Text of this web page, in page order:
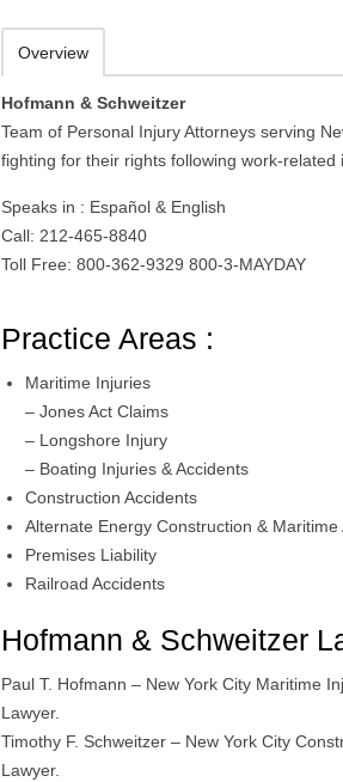
Overview
Hofmann & Schweitzer
Team of Personal Injury Attorneys serving
fighting for their rights following work-related
Speaks in : Español & English
Call: 212-465-8840
Toll Free: 800-362-9329 800-3-MAYDAY
Practice Areas :
Maritime Injuries
– Jones Act Claims
– Longshore Injury
– Boating Injuries & Accidents
Construction Accidents
Alternate Energy Construction & Maritime
Premises Liability
Railroad Accidents
Hofmann & Schweitzer
Paul T. Hofmann – New York City Maritime
Lawyer.
Timothy F. Schweitzer – New York City
Lawyer.